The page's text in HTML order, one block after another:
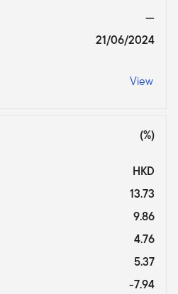
—
21/06/2024
View
(%)
HKD
13.73
9.86
4.76
5.37
-7.94